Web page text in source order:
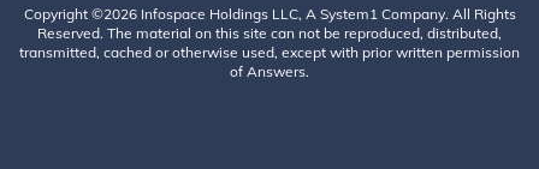
Copyright ©2026 Infospace Holdings LLC, A System1 Company. All Rights
Reserved. The material on this site can not be reproduced, distributed,
transmitted, cached or otherwise used, except with prior written permission
of Answers.